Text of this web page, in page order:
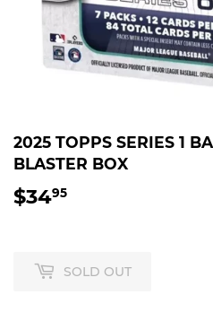
2025 TOPPS SERIES 1
BLASTER BOX
$3495
SOLD OUT